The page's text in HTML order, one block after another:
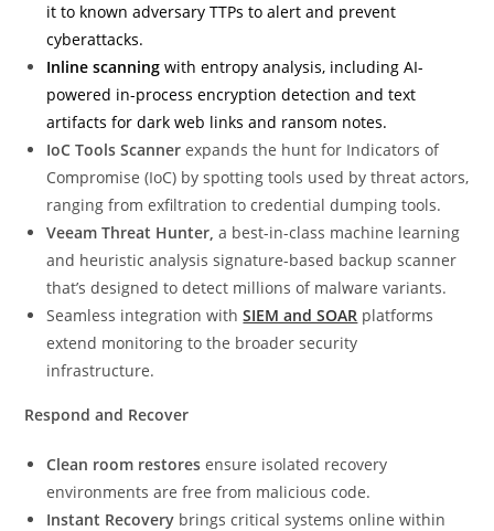
it to known adversary TTPs to alert and prevent
cyberattacks.
Inline scanning with entropy analysis, including AI-
powered in-process encryption detection and text
artifacts for dark web links and ransom notes.
IoC Tools Scannerexpands the hunt for Indicators of
Compromise (IoC) by spotting tools used by threat actors,
ranging from exfiltration to credential dumping tools.
Veeam Threat Hunter, a best-in-class machine learning
and heuristic analysis signature-based backup scanner
that’s designed to detect millions of malware variants.
Seamless integration withSIEM and SOAR platforms
extend monitoring to the broader security
infrastructure.
Respond and Recover
Clean room restores ensure isolated recovery
environments are free from malicious code.
Instant Recovery brings critical systems online within